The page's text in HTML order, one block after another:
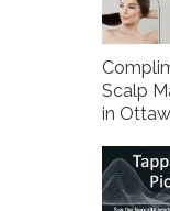
Scalp
in